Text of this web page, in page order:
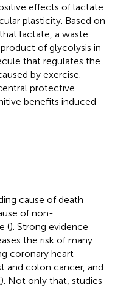
effects of lactate
plasticity. Based on
lactate, a waste
of glycolysis in
that regulates the
by exercise.
protective
benefits induced
cause of death
of non-
(). Strong evidence
the risk of many
coronary heart
and colon cancer, and
). Not only that, studies